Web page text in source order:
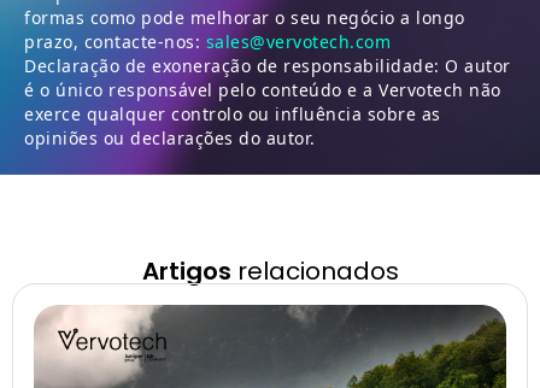
formas como pode melhorar o seu negócio a longo
prazo, contacte-nos: sales@vervotech.com
Declaração de exoneração de responsabilidade: O autor
é o único responsável pelo conteúdo e a Vervotech não
exerce qualquer controlo ou influência sobre as
opiniões ou declarações do autor.
Artigos relacionados